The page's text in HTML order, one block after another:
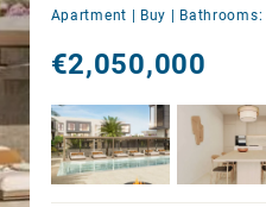
Apartment | Buy | Bathrooms:
€2,050,000